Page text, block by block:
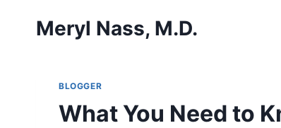
Meryl Nass, M.D.
BLOGGER
What You Need to